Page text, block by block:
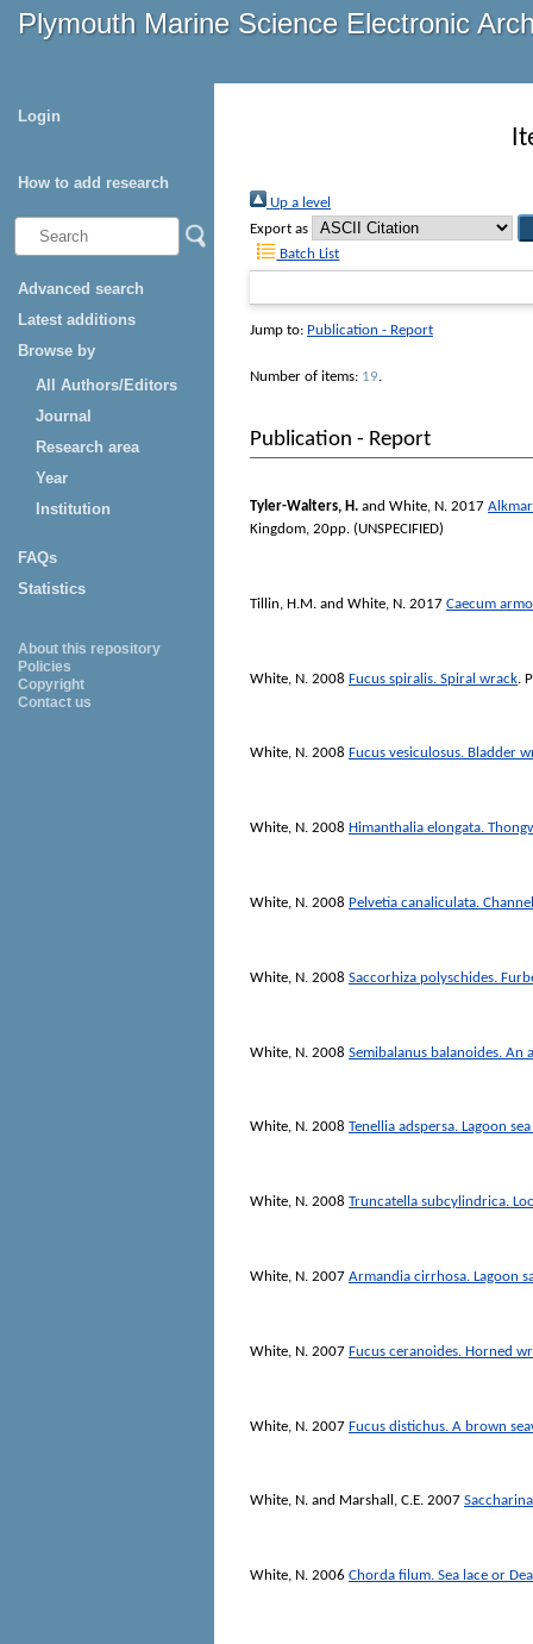
Plymouth Marine Science Electronic
Login
How to add research
Advanced search
Latest additions
Browse by
All Authors/Editors
Journal
Research area
Year
Institution
FAQs
Statistics
About this repository
Policies
Copyright
Contact us
Up a level
Export as
Batch List
Jump to: Publication - Report
Number of items: 19.
Publication - Report
Tyler-Walters, H. and White, N. 2017
Kingdom, 20pp. (UNSPECIFIED)
Tillin, H.M. and White, N. 2017 Caecum
White, N. 2008 Fucus spiralis. Spiral wrack.
White, N. 2008 Fucus vesiculosus. Bladder
White, N. 2008 Himanthalia elongata.
White, N. 2008 Pelvetia canaliculata.
White, N. 2008 Saccorhiza polyschides.
White, N. 2008 Semibalanus balanoides. An
White, N. 2008 Tenellia adspersa. Lagoon
White, N. 2008 Truncatella subcylindrica.
White, N. 2007 Armandia cirrhosa. Lagoon
White, N. 2007 Fucus ceranoides. Horned
White, N. 2007 Fucus distichus. A brown
White, N. and Marshall, C.E. 2007
White, N. 2006 Chorda filum. Sea lace or